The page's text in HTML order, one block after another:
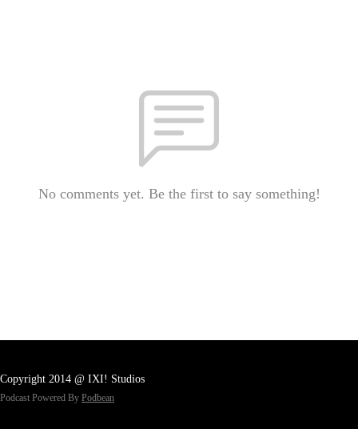
No comments yet. Be the first to say something!
Copyright 2014 @ IXI! Studios
Podcast Powered By Podbean